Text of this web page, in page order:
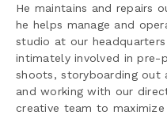
He maintains and repairs
he helps manage and
studio at our headquarters
intimately involved in pre-
shoots, storyboarding out
and working with our
creative team to